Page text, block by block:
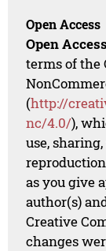
Open Access
Open Access
terms of the
(http://
nc/4.0/),
use,
as you give
author(s)
Creative
changes